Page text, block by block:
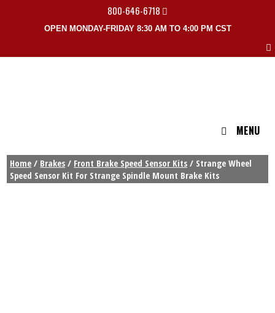
800-646-6718
OPEN MONDAY-FRIDAY 8:30 AM TO 4:00 PM CST
MENU
Home / Brakes / Front Brake Speed Sensor Kits / Strange Wheel
Speed Sensor Kit For Strange Spindle Mount Brake Kits